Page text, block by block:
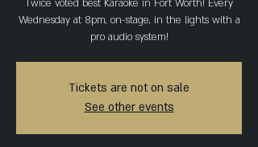
Twice voted best Karaoke in Fort Worth! Every
Wednesday at 8pm, on-stage, in the lights with a
pro audio system!
Tickets are not on sale
See other events